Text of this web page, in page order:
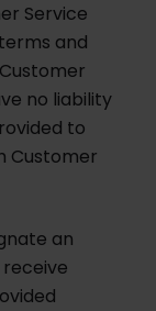
Service
and
no liability
to
Customer
an